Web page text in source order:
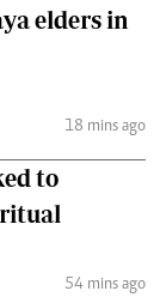
elders in
18 mins ago
to
54 mins ago